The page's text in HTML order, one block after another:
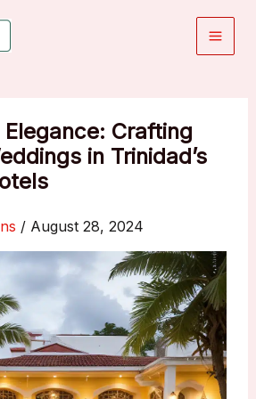
Crafting
in Trinidad’s
/ August 28, 2024